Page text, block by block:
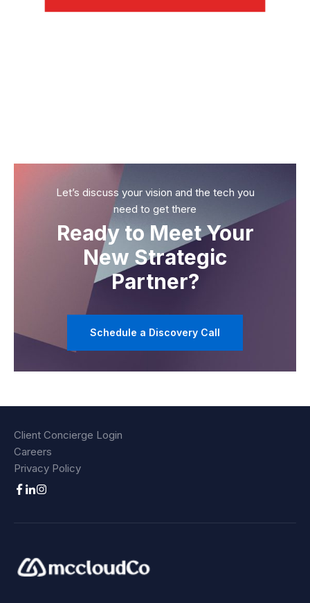
Let’s discuss your vision and the tech you
need to get there
Ready to Meet Your
New Strategic
Partner?
Schedule a Discovery Call
Client Concierge Login
Careers
Privacy Policy